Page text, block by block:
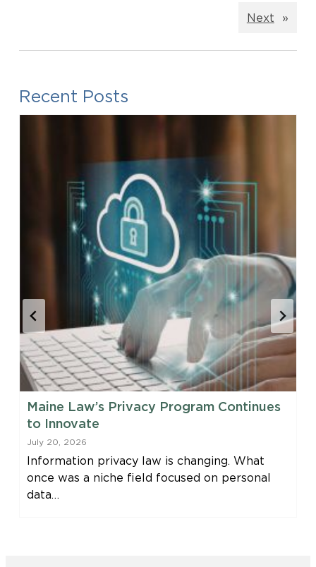
Next »
Recent Posts
Maine Law’s Privacy Program Continues
to Innovate
July 20, 2026
Information privacy law is changing. What
once was a niche field focused on personal
data…